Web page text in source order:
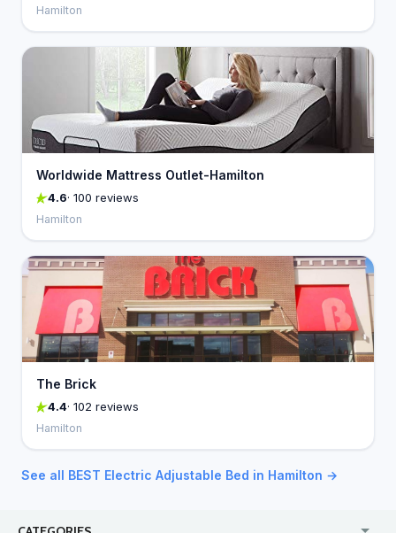
Hamilton
Worldwide Mattress Outlet-Hamilton
4.6· 100 reviews
Hamilton
The Brick
4.4· 102 reviews
Hamilton
See all BEST Electric Adjustable Bed in Hamilton →